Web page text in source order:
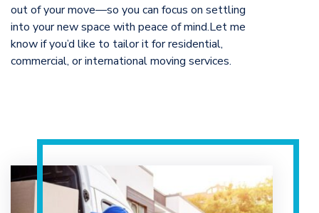
out of your move—so you can focus on settling
into your new space with peace of mind.Let me
know if you’d like to tailor it for residential,
commercial, or international moving services.